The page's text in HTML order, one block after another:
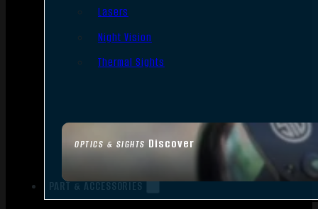
OPTICS & SIGHTS Discover
Lasers
Night Vision
Thermal Sights
PART & ACCESSORIES